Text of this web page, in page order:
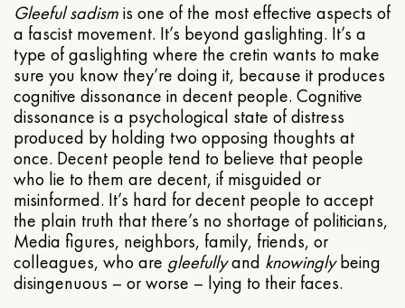
Gleeful sadismis one of the most effective aspects of
a fascist movement. It’s beyond gaslighting. It’s a
type of gaslighting where the cretin wants to make
sure you know they’re doing it, because it produces
cognitive dissonance in decent people. Cognitive
dissonance is a psychological state of distress
produced by holding two opposing thoughts at
once. Decent people tend to believe that people
who lie to them are decent, if misguided or
misinformed. It’s hard for decent people to accept
the plain truth that there’s no shortage of politicians,
Media figures, neighbors, family, friends, or
colleagues, who are gleefullyand knowinglybeing
disingenuous – or worse – lying to their faces.